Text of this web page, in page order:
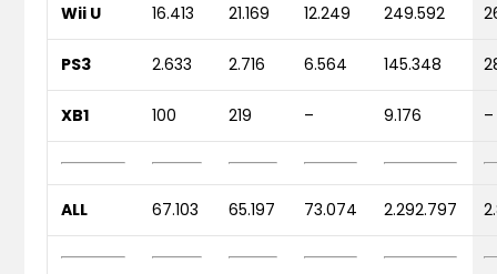
Wii U 16.413 21.169 12.249 249.592
PS3 2.633 2.716 6.564 145.348
XB1 100 219 – 9.176 –
ALL 67.103 65.197 73.074 2.292.797